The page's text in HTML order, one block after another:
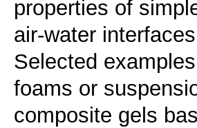
properties of
air-water
Selected
foams or
composite gels